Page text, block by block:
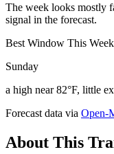
The week looks mostly
signal in the forecast.
Best Window This Week
Sunday
a high near 82°F, little
Forecast data via Open-
About This